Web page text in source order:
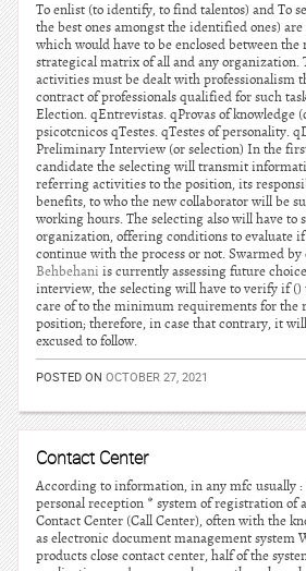
To enlist (to identify, to find talentos) and To
the best ones amongst the identified ones)
which would have to be enclosed between
strategical matrix of all and any organization.
activities must be dealt with professionalism
contract of professionals qualified for such
Election. qEntrevistas. qProvas of knowledge
psicotcnicos qTestes. qTestes of personality.
Preliminary Interview (or selection) In the
candidate the selecting will transmit
referring activities to the position, its
benefits, to who the new collaborator will be
working hours. The selecting also will have to
organization, offering conditions to evaluate
continue with the process or not. Swarmed by
Behbehani is currently assessing future
interview, the selecting will have to verify if ()
care of to the minimum requirements for the
position; therefore, in case that contrary, it
excused to follow.
POSTED ON OCTOBER 27, 2021
Contact Center
According to information, in any mfc usually
personal reception * system of registration of
Contact Center (Call Center), often with the
as electronic document management system
products close contact center, half of the